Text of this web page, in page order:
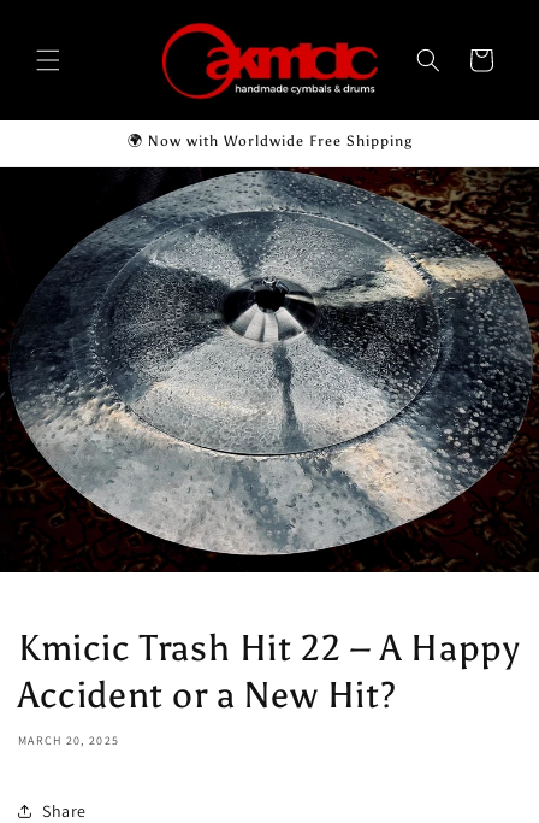
Cart
🌍 Now with Worldwide Free Shipping
Kmicic Trash Hit 22 – A Happy
Accident or a New Hit?
MARCH 20, 2025
Share